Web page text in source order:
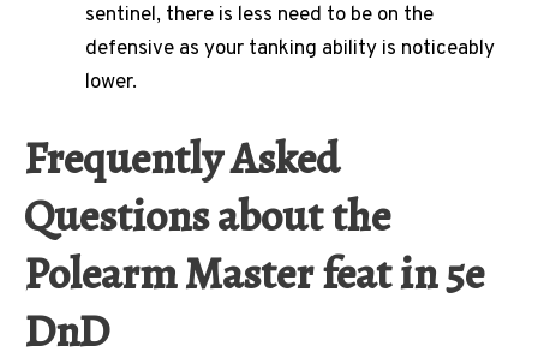
sentinel, there is less need to be on the
defensive as your tanking ability is noticeably
lower.
Frequently Asked
Questions about the
Polearm Master feat in 5e
DnD